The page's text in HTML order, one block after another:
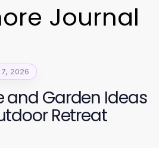
Journal
2026
and Garden Ideas
Retreat